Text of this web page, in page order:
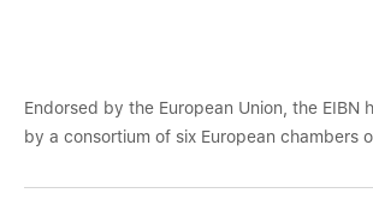
Endorsed by the European Union, the EIBN
by a consortium of six European chambers